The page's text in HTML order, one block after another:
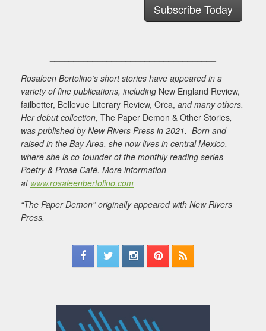
Subscribe Today
Rosaleen Bertolino’s short stories have appeared in a
variety of fine publications, including New England Review,
failbetter, Bellevue Literary Review, Orca, and many others.
Her debut collection, The Paper Demon & Other Stories,
was published by New Rivers Press in 2021. Born and
raised in the Bay Area, she now lives in central Mexico,
where she is co-founder of the monthly reading series
Poetry & Prose Café. More information
at www.rosaleenbertolino.com
“The Paper Demon” originally appeared with New Rivers
Press.